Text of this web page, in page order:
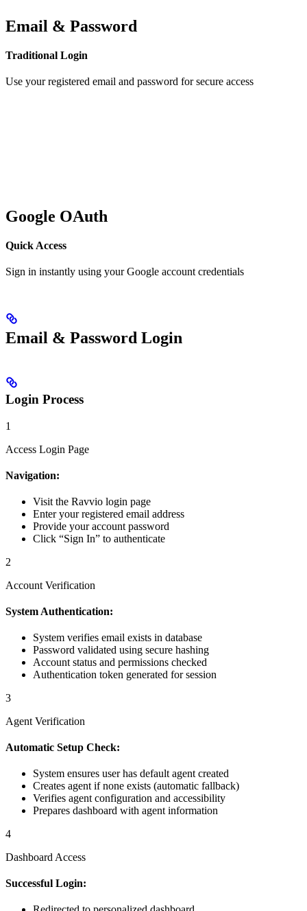
Email & Password
Traditional Login
Use your registered email and password for secure access
Google OAuth
Quick Access
Sign in instantly using your Google account credentials
Email & Password Login
Login Process
1
Access Login Page
Navigation:
Visit the Ravvio login page
Enter your registered email address
Provide your account password
Click “Sign In” to authenticate
2
Account Verification
System Authentication:
System verifies email exists in database
Password validated using secure hashing
Account status and permissions checked
Authentication token generated for session
3
Agent Verification
Automatic Setup Check:
System ensures user has default agent created
Creates agent if none exists (automatic fallback)
Verifies agent configuration and accessibility
Prepares dashboard with agent information
4
Dashboard Access
Successful Login: